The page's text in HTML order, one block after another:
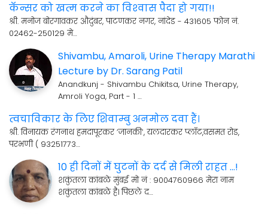
कॅन्सर को खत्म करने का विश्‍वास पैदा हो गया!!
श्री. मनोज बोरगावकर औदुंबर, पाटणकर नगर, नांदेड - 431605 फोन नं.
02462-250129 मे…
Shivambu, Amaroli, Urine Therapy Marathi
Lecture by Dr. Sarang Patil
Anandkunj - Shivambu Chikitsa, Urine Therapy,
Amroli Yoga, Part - 1 …
त्वचाविकार के लिए शिवाम्बु अनमोल दवा हैं।
श्री. विनायक रंगनाथ हमदापूरकर ’जानकी’, यलदारकर प्लॉट,वसमत रोड,
परभणी ( 93251773…
10 ही दिनों में घुटनों के दर्द से मिली राहत ...!
शकुंतला कांबळे मुंबई मो नं : 9004760966 मेरा नाम
शकुंतला कांबळे है। पिछले द…